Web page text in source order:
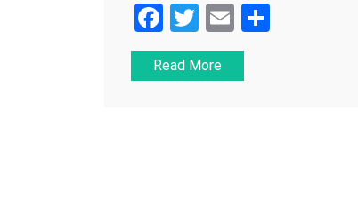
F
a
c
T
wi
tt
E
m
ai
Read More